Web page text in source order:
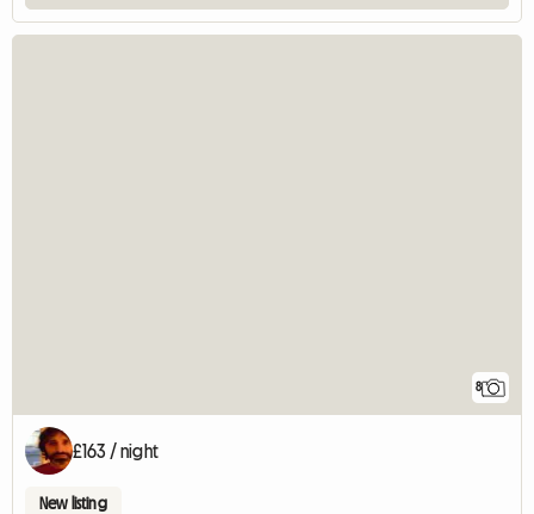
8
£163 / night
New listing